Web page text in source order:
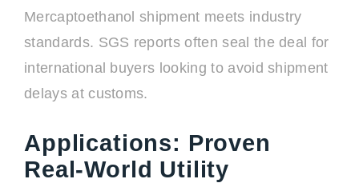
Mercaptoethanol shipment meets industry
standards. SGS reports often seal the deal for
international buyers looking to avoid shipment
delays at customs.
Applications: Proven
Real-World Utility